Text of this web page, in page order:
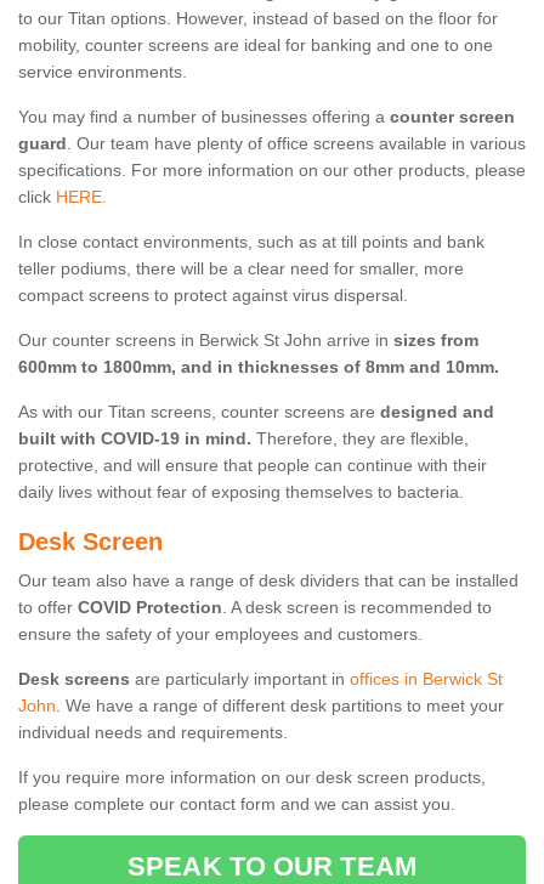
to our Titan options. However, instead of based on the floor for
mobility, counter screens are ideal for banking and one to one
service environments.
You may find a number of businesses offering a counter screen
guard. Our team have plenty of office screens available in various
specifications. For more information on our other products, please
click HERE.
In close contact environments, such as at till points and bank
teller podiums, there will be a clear need for smaller, more
compact screens to protect against virus dispersal.
Our counter screens in Berwick St John arrive in sizes from
600mm to 1800mm, and in thicknesses of 8mm and 10mm.
As with our Titan screens, counter screens are designed and
built with COVID-19 in mind. Therefore, they are flexible,
protective, and will ensure that people can continue with their
daily lives without fear of exposing themselves to bacteria.
Desk Screen
Our team also have a range of desk dividers that can be installed
to offer COVID Protection. A desk screen is recommended to
ensure the safety of your employees and customers.
Desk screens are particularly important in offices in Berwick St
John. We have a range of different desk partitions to meet your
individual needs and requirements.
If you require more information on our desk screen products,
please complete our contact form and we can assist you.
SPEAK TO OUR TEAM